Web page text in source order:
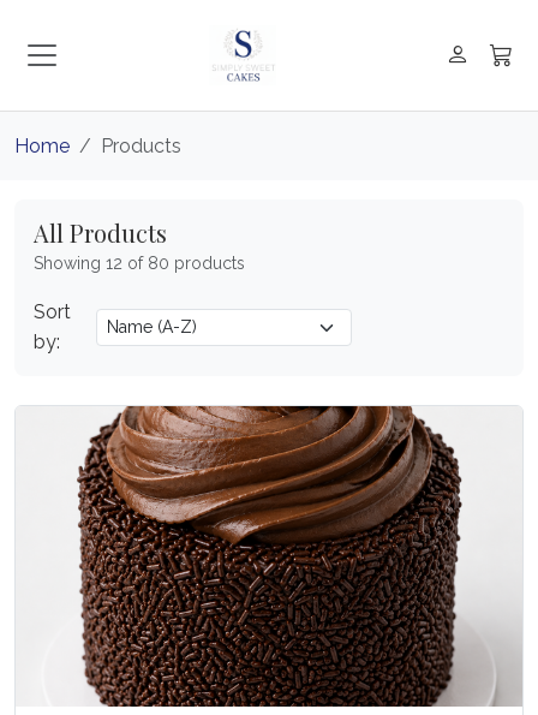
Home Products
All Products
Showing 12 of 80 products
Sort
by: